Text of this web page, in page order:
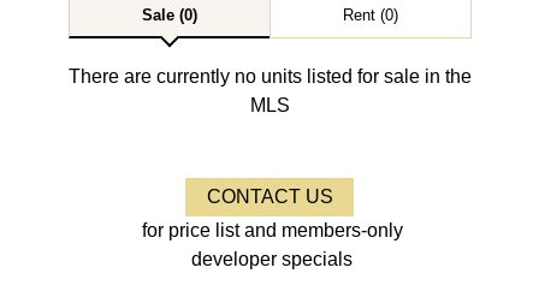
Sale (0) Rent (0)
There are currently no units listed for sale in the
MLS
CONTACT US
for price list and members-only
developer specials